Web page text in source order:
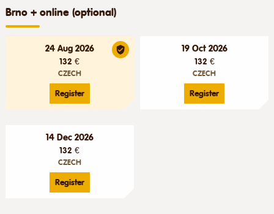
Brno + online (optional)
24 Aug 2026
132 €
CZECH
Register
19 Oct 2026
132 €
CZECH
Register
14 Dec 2026
132 €
CZECH
Register